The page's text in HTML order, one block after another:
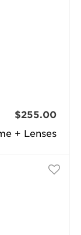
+ Lenses
$255.00